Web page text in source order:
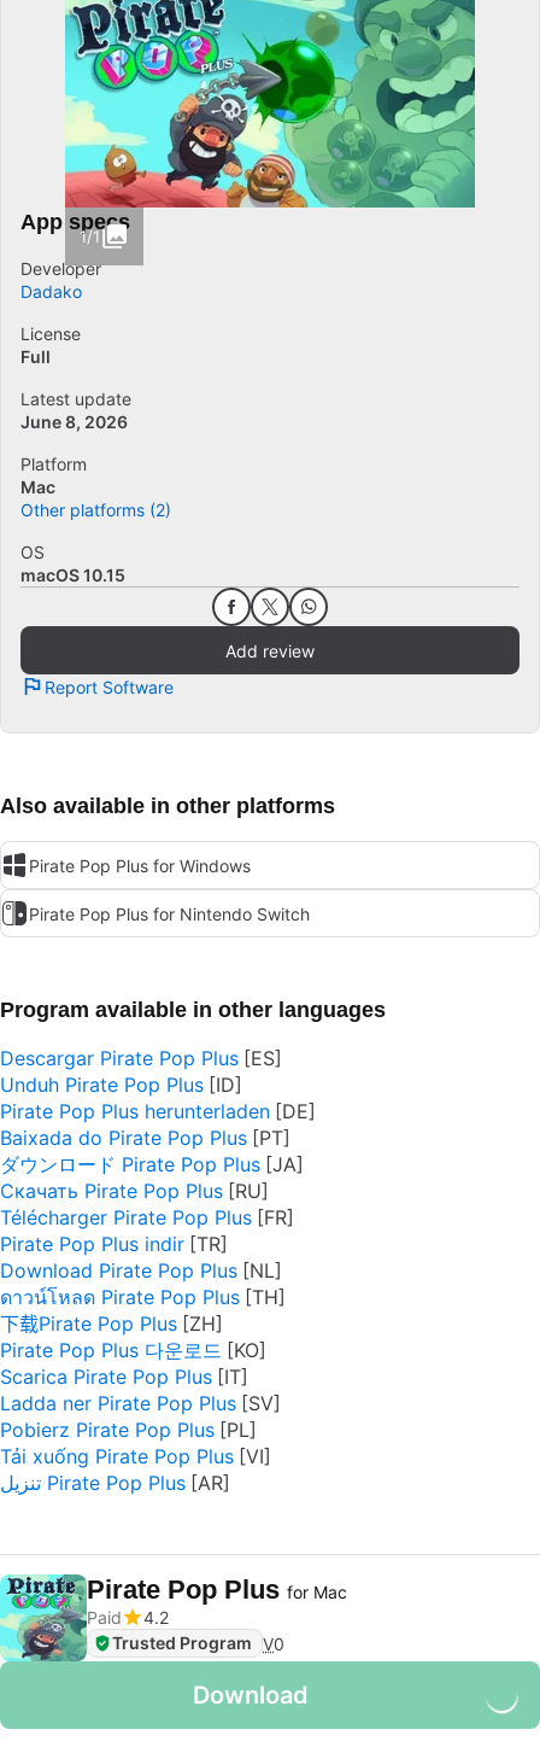
1/1
App specs
Developer
Dadako
License
Full
Latest update
June 8, 2026
Platform
Mac
Other platforms (2)
OS
macOS 10.15
Add review
Report Software
Also available in other platforms
Pirate Pop Plus for Windows
Pirate Pop Plus for Nintendo Switch
Program available in other languages
Descargar Pirate Pop Plus
Unduh Pirate Pop Plus
Pirate Pop Plus herunterladen
Baixada do Pirate Pop Plus
ダウンロード Pirate Pop Plus
Скачать Pirate Pop Plus
Télécharger Pirate Pop Plus
Pirate Pop Plus indir
Download Pirate Pop Plus
ดาวน์โหลด Pirate Pop Plus
下载Pirate Pop Plus
Pirate Pop Plus 다운로드
Scarica Pirate Pop Plus
Ladda ner Pirate Pop Plus
Pobierz Pirate Pop Plus
Tải xuống Pirate Pop Plus
تنزيل Pirate Pop Plus
Pirate Pop Plus for Mac
Paid
4.2
Trusted Program V0
Download